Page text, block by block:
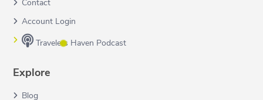
Contact
Account Login
Travelers Haven Podcast
Explore
Blog